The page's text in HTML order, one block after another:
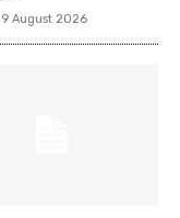
9 August 2026